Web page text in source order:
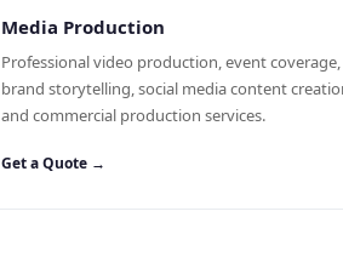
Media Production
Professional video production, event coverage,
brand storytelling, social media content
and commercial production services.
Get a Quote →